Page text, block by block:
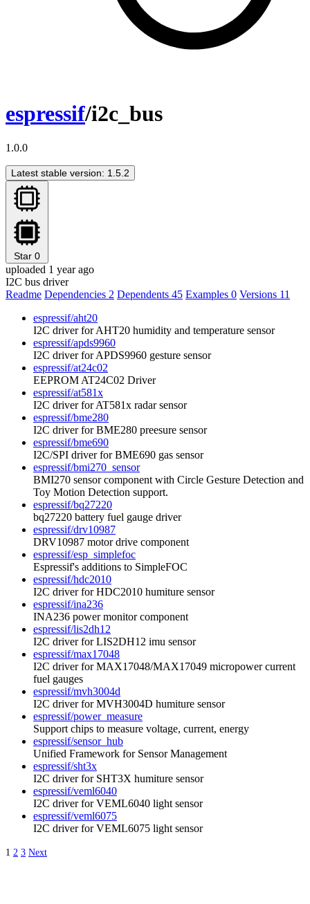
espressif/i2c_bus
1.0.0
Latest stable version: 1.5.2
Star 0
uploaded 1 year ago
I2C bus driver
Readme Dependencies 2 Dependents 45 Examples 0 Versions 11
espressif/aht20
I2C driver for AHT20 humidity and temperature sensor
espressif/apds9960
I2C driver for APDS9960 gesture sensor
espressif/at24c02
EEPROM AT24C02 Driver
espressif/at581x
I2C driver for AT581x radar sensor
espressif/bme280
I2C driver for BME280 preesure sensor
espressif/bme690
I2C/SPI driver for BME690 gas sensor
espressif/bmi270_sensor
BMI270 sensor component with Circle Gesture Detection and
Toy Motion Detection support.
espressif/bq27220
bq27220 battery fuel gauge driver
espressif/drv10987
DRV10987 motor drive component
espressif/esp_simplefoc
Espressif's additions to SimpleFOC
espressif/hdc2010
I2C driver for HDC2010 humiture sensor
espressif/ina236
INA236 power monitor component
espressif/lis2dh12
I2C driver for LIS2DH12 imu sensor
espressif/max17048
I2C driver for MAX17048/MAX17049 micropower current
fuel gauges
espressif/mvh3004d
I2C driver for MVH3004D humiture sensor
espressif/power_measure
Support chips to measure voltage, current, energy
espressif/sensor_hub
Unified Framework for Sensor Management
espressif/sht3x
I2C driver for SHT3X humiture sensor
espressif/veml6040
I2C driver for VEML6040 light sensor
espressif/veml6075
I2C driver for VEML6075 light sensor
1 2 3 Next